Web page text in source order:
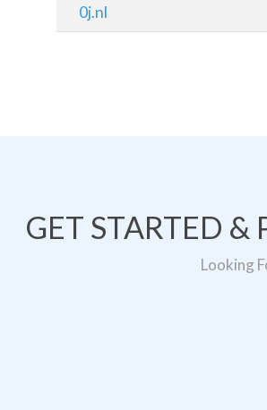
0j.nl
GET STARTED &
Looking